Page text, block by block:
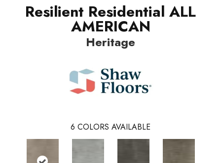
Resilient Residential ALL
AMERICAN
Heritage
6 COLORS AVAILABLE